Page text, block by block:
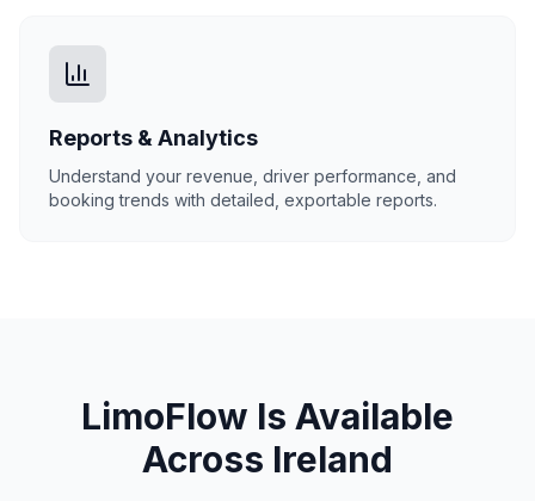
Reports & Analytics
Understand your revenue, driver performance, and
booking trends with detailed, exportable reports.
LimoFlow Is Available
Across Ireland